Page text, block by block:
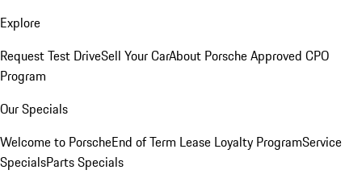
Explore
Request Test DriveSell Your CarAbout Porsche Approved CPO
Program
Our Specials
Welcome to PorscheEnd of Term Lease Loyalty ProgramService
SpecialsParts Specials